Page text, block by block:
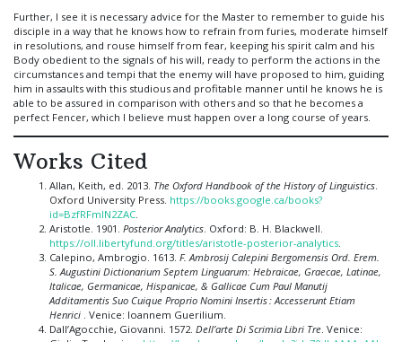
Further, I see it is necessary advice for the Master to remember to guide his
disciple in a way that he knows how to refrain from furies, moderate himself
in resolutions, and rouse himself from fear, keeping his spirit calm and his
Body obedient to the signals of his will, ready to perform the actions in the
circumstances and tempi that the enemy will have proposed to him, guiding
him in assaults with this studious and profitable manner until he knows he is
able to be assured in comparison with others and so that he becomes a
perfect Fencer, which I believe must happen over a long course of years.
Works Cited
Allan, Keith, ed. 2013. The Oxford Handbook of the History of Linguistics.
Oxford University Press. https://books.google.ca/books?
id=BzfRFmlN2ZAC.
Aristotle. 1901. Posterior Analytics. Oxford: B. H. Blackwell.
https://oll.libertyfund.org/titles/aristotle-posterior-analytics.
Calepino, Ambrogio. 1613. F. Ambrosij Calepini Bergomensis Ord. Erem.
S. Augustini Dictionarium Septem Linguarum: Hebraicae, Graecae, Latinae,
Italicae, Germanicae, Hispanicae, & Gallicae Cum Paul Manutij
Additamentis Suo Cuique Proprio Nomini Insertis : Accesserunt Etiam
Henrici . Venice: Ioannem Guerilium.
Dall’Agocchie, Giovanni. 1572. Dell’arte Di Scrimia Libri Tre. Venice: